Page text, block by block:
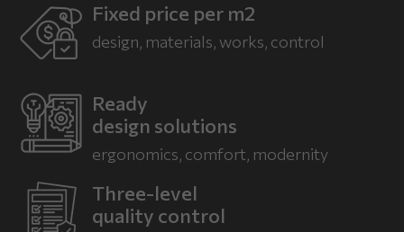
Fixed price per m2
design, materials, works, control
Ready
design solutions
ergonomics, comfort, modernity
Three-level
quality control